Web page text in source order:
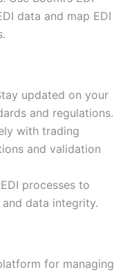
data and map EDI
updated on your
and regulations.
with trading
and validation
processes to
data integrity.
for managing